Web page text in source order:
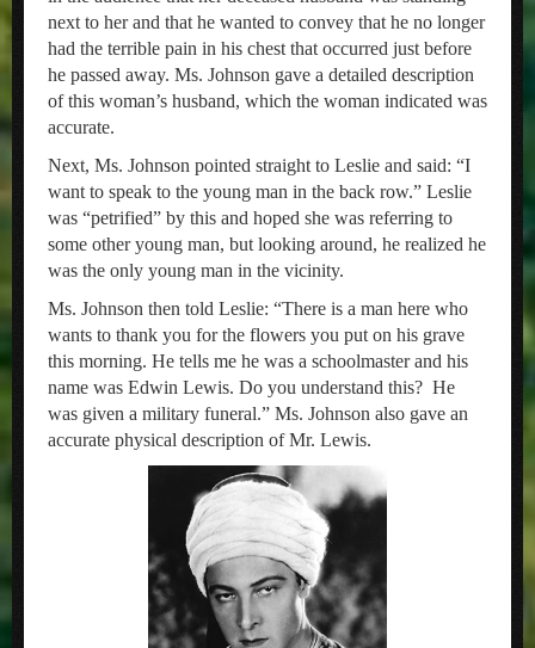
next to her and that he wanted to convey that he no longer
had the terrible pain in his chest that occurred just before
he passed away. Ms. Johnson gave a detailed description
of this woman’s husband, which the woman indicated was
accurate.
Next, Ms. Johnson pointed straight to Leslie and said: “I
want to speak to the young man in the back row.” Leslie
was “petrified” by this and hoped she was referring to
some other young man, but looking around, he realized he
was the only young man in the vicinity.
Ms. Johnson then told Leslie: “There is a man here who
wants to thank you for the flowers you put on his grave
this morning. He tells me he was a schoolmaster and his
name was Edwin Lewis. Do you understand this? He
was given a military funeral.” Ms. Johnson also gave an
accurate physical description of Mr. Lewis.